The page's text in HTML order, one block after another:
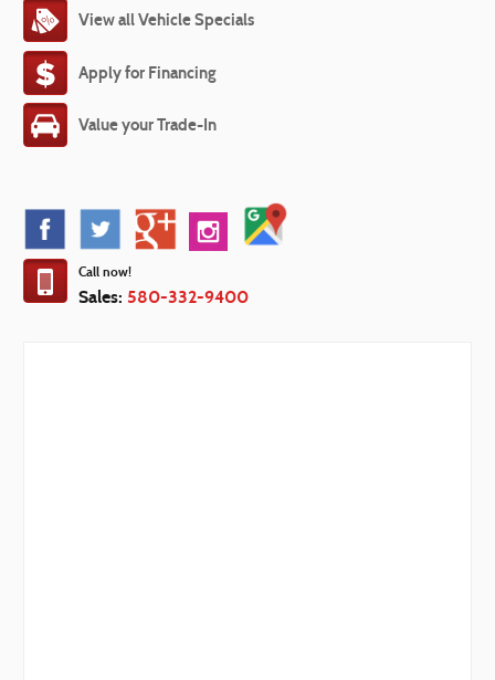
View all Vehicle Specials
Apply for Financing
Value your Trade-In
Call now!
Sales: 580-332-9400